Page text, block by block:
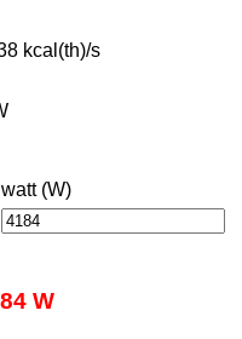
kcal(th)/s
watt (W)
W